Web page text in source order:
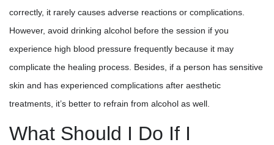
correctly, it rarely causes adverse reactions or complications.
However, avoid drinking alcohol before the session if you
experience high blood pressure frequently because it may
complicate the healing process. Besides, if a person has sensitive
skin and has experienced complications after aesthetic
treatments, it’s better to refrain from alcohol as well.
What Should I Do If I